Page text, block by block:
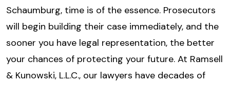
Schaumburg, time is of the essence. Prosecutors
will begin building their case immediately, and the
sooner you have legal representation, the better
your chances of protecting your future. At Ramsell
& Kunowski, L.L.C., our lawyers have decades of